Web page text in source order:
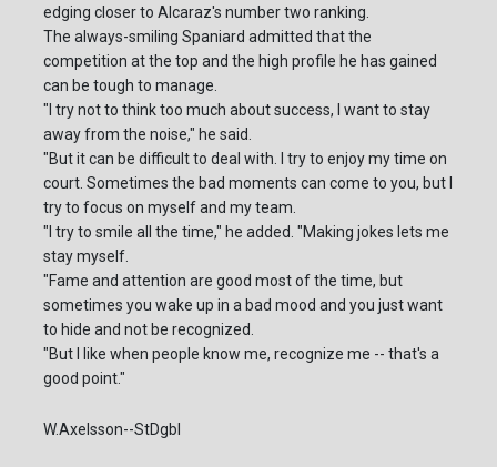
edging closer to Alcaraz's number two ranking.
The always-smiling Spaniard admitted that the
competition at the top and the high profile he has gained
can be tough to manage.
"I try not to think too much about success, I want to stay
away from the noise," he said.
"But it can be difficult to deal with. I try to enjoy my time on
court. Sometimes the bad moments can come to you, but I
try to focus on myself and my team.
"I try to smile all the time," he added. "Making jokes lets me
stay myself.
"Fame and attention are good most of the time, but
sometimes you wake up in a bad mood and you just want
to hide and not be recognized.
"But I like when people know me, recognize me -- that's a
good point."
W.Axelsson--StDgbl